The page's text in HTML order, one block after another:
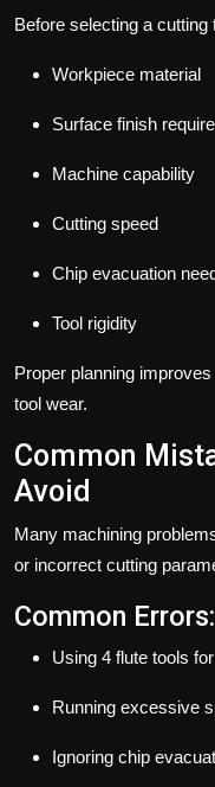
Before selecting a
Workpiece material
Surface finish
Machine capability
Cutting speed
Chip evacuation
Tool rigidity
Proper planning
tool wear.
Common
Avoid
Many machining
or incorrect cutting
Common Errors:
Using 4 flute tools
Running excessive
Ignoring chip